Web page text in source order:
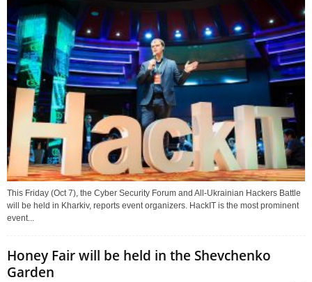
This Friday (Oct 7), the Cyber Security Forum and All-Ukrainian Hackers Battle
will be held in Kharkiv, reports event organizers. HackIT is the most prominent
event...
Honey Fair will be held in the Shevchenko
Garden